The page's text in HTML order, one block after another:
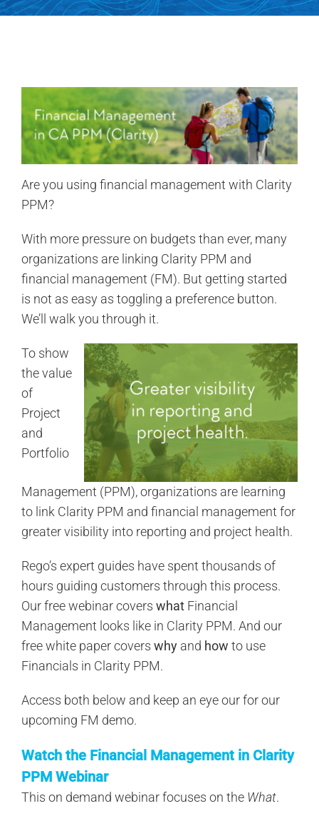
Contact Us
Are you using financial management with Clarity
PPM?
With more pressure on budgets than ever, many
organizations are linking Clarity PPM and
financial management (FM). But getting started
is not as easy as toggling a preference button.
We’ll walk you through it.
To show
the value
of
Project
and
Portfolio
Management (PPM), organizations are learning
to link Clarity PPM and financial management for
greater visibility into reporting and project health.
Rego’s expert guides have spent thousands of
hours guiding customers through this process.
Our free webinar covers whatFinancial
Management looks like in Clarity PPM. And our
free white paper covers whyand how to use
Financials in Clarity PPM.
Access both below and keep an eye our for our
upcoming FM demo.
Watch the Financial Management in Clarity
PPM Webinar
This on demand webinar focuses on the What.